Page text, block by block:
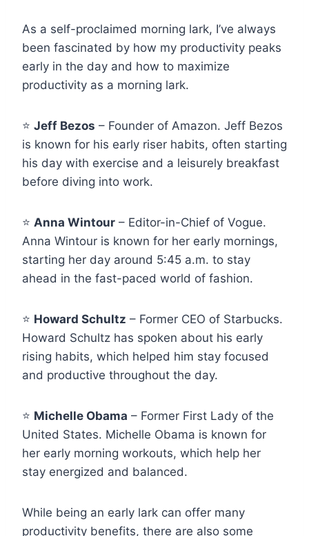
As a self-proclaimed morning lark, I’ve always
been fascinated by how my productivity peaks
early in the day and how to maximize
productivity as a morning lark.
⭐ Jeff Bezos – Founder of Amazon. Jeff Bezos
is known for his early riser habits, often starting
his day with exercise and a leisurely breakfast
before diving into work.
⭐ Anna Wintour – Editor-in-Chief of Vogue.
Anna Wintour is known for her early mornings,
starting her day around 5:45 a.m. to stay
ahead in the fast-paced world of fashion.
⭐ Howard Schultz – Former CEO of Starbucks.
Howard Schultz has spoken about his early
rising habits, which helped him stay focused
and productive throughout the day.
⭐ Michelle Obama – Former First Lady of the
United States. Michelle Obama is known for
her early morning workouts, which help her
stay energized and balanced.
While being an early lark can offer many
productivity benefits, there are also some